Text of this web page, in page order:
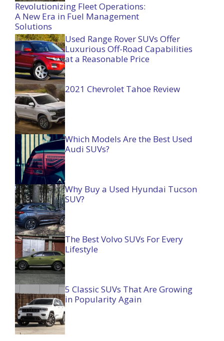
Revolutionizing Fleet Operations:
A New Era in Fuel Management
Solutions
Used Range Rover SUVs Offer
Luxurious Off-Road Capabilities
at a Reasonable Price
2021 Chevrolet Tahoe Review
Which Models Are the Best Used
Audi SUVs?
Why Buy a Used Hyundai Tucson
SUV?
The Best Volvo SUVs For Every
Lifestyle
5 Classic SUVs That Are Growing
in Popularity Again